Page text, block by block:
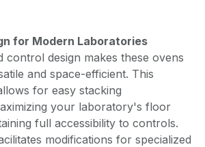
for Modern Laboratories
control design makes these ovens
and space-efficient. This
for easy stacking
your laboratory's floor
full accessibility to controls.
modifications for specialized